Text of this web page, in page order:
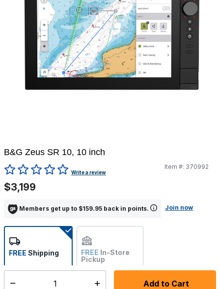
B&G Zeus SR 10, 10 inch
3.9 out of 5 Customer Rating
Write a review
Item #: 370992
$3,199
Members get up to $159.95 back in points. Join now
Add to Cart
FREE Shipping FREE In-Store
Pickup
Not Available